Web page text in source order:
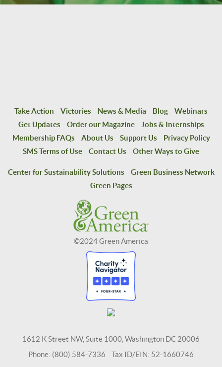
Take Action Victories News & Media Blog
Webinars
Get Updates
Order our Magazine
Jobs & Internships
Membership FAQs
About Us Support Us
Privacy Policy
SMS Terms of Use
Contact Us Other Ways to Give
Center for Sustainability Solutions
Green Business Network
Green Pages
©2024 Green America
1612 K Street NW, Suite 1000, Washington DC 20006
Phone: (800) 584-7336 Tax ID/EIN: 52-1660746